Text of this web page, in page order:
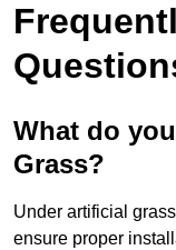
What do
Grass?
Under artificial
ensure proper